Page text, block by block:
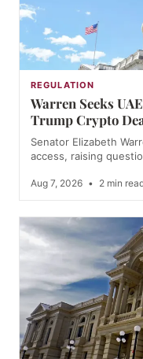
REGULATION
Warren Seeks
Trump Crypto
Senator Elizabeth
access, raising
Aug 7, 2026 • 2 min